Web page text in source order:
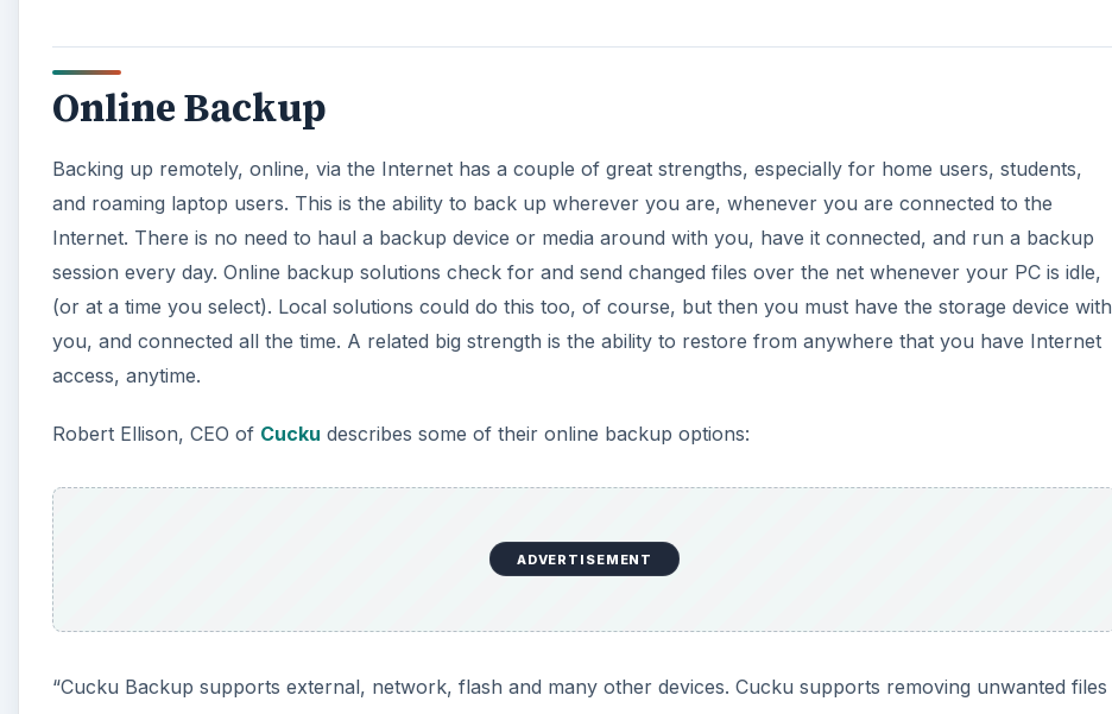
Online Backup
Backing up remotely, online, via the Internet has a couple of great strengths, especially for home users, students,
and roaming laptop users. This is the ability to back up wherever you are, whenever you are connected to the
Internet. There is no need to haul a backup device or media around with you, have it connected, and run a backup
session every day. Online backup solutions check for and send changed files over the net whenever your PC is idle,
(or at a time you select). Local solutions could do this too, of course, but then you must have the storage device with
you, and connected all the time. A related big strength is the ability to restore from anywhere that you have Internet
access, anytime.
Robert Ellison, CEO of Cucku describes some of their online backup options:
ADVERTISEMENT
“Cucku Backup supports external, network, flash and many other devices. Cucku supports removing unwanted files